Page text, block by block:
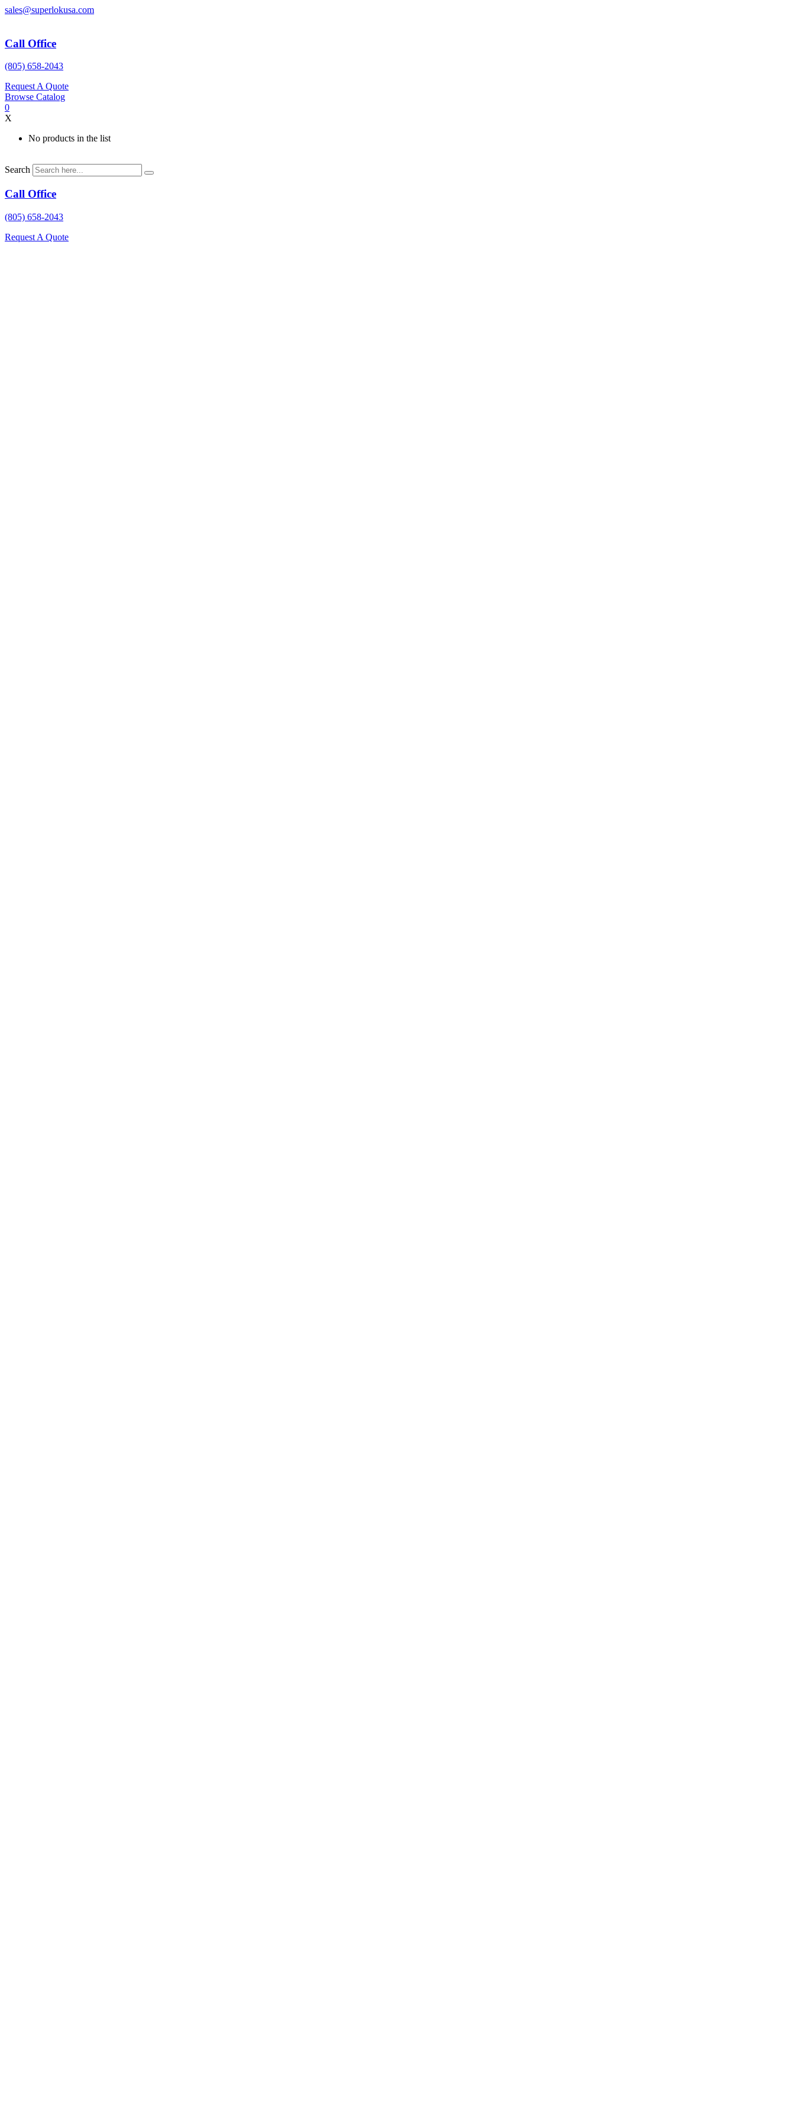
Skip
sales@superlokusa.com
Call Office
(805) 658-2043
Request A Quote
Browse Catalog
0
X
No products in the list
Search
Call Office
(805) 658-2043
Request A Quote